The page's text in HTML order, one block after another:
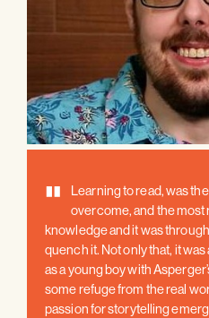
"
Learning to read, was
overcome, and the most
knowledge and it was
quench it. Not only that, it
as a young boy with
some refuge from the real
passion for storytelling